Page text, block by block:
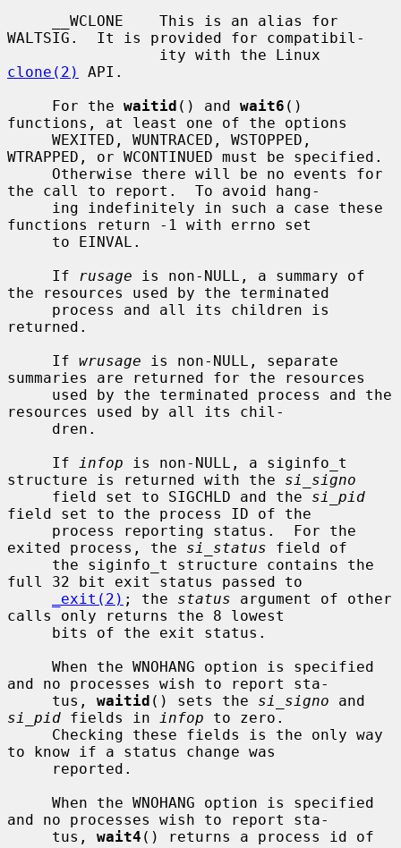
WALTSIG.  It is provided for compatibil-
clone(2)
API.
     For the
waitid () and wait6 ()
functions, at least one of the options
WTRAPPED, or WCONTINUED must be specified.
the call to report.  To avoid hang-
functions return -1 with errno set
     If
rusage is non-NULL, a summary of
the resources used by the terminated
returned.
     If
wrusage is non-NULL, separate
summaries are returned for the resources
resources used by all its chil-
     If
infop is non-NULL, a siginfo_t
structure is returned with the si_signo
     field set to SIGCHLD and the
si_pid
field set to the process ID of the
exited process, the si_status field of
full 32 bit exit status passed to
_exit(2) ; the status argument of other
calls only returns the 8 lowest
and no processes wish to report sta-
     tus,
waitid () sets the si_signo
si_pid fields in infop to zero.
to know if a status change was
and no processes wish to report sta-
     tus,
wait4 () returns a process id of